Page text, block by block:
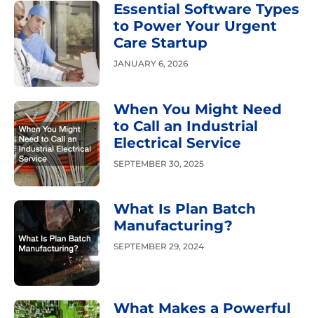
Essential Software Types
to Power Your Urgent
Care Startup
JANUARY 6, 2026
When You Might Need
to Call an Industrial
Electrical Service
SEPTEMBER 30, 2025
What Is Plan Batch
Manufacturing?
SEPTEMBER 29, 2024
What Makes a Powerful